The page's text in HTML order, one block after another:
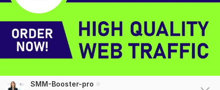
SMM-Booster-pro